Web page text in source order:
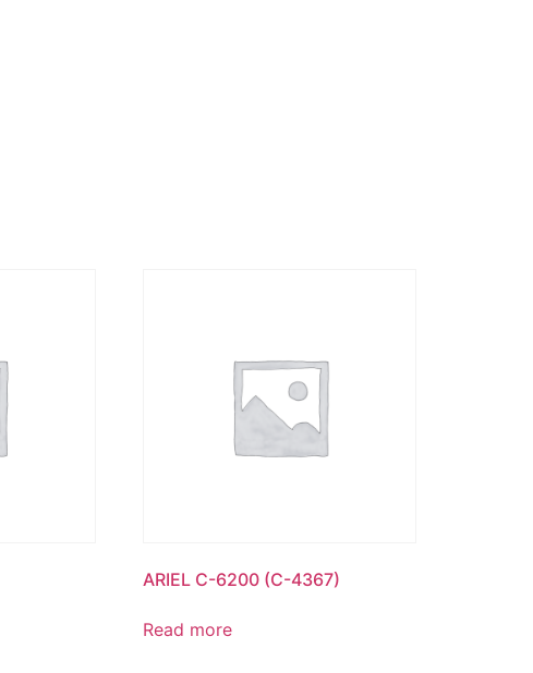
ARIEL C-6200 (C-4367)
Read more